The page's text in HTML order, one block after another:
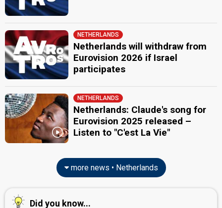
NETHERLANDS
Netherlands will withdraw from
Eurovision 2026 if Israel
participates
NETHERLANDS
Netherlands: Claude's song for
Eurovision 2025 released –
Listen to "C'est La Vie"
more news • Netherlands
Did you know...